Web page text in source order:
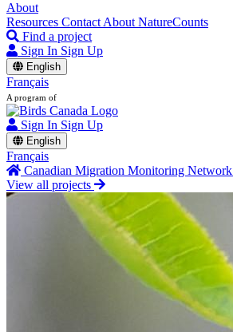
About
Resources Contact About NatureCounts
Find a project
Sign In Sign Up
English
Français
A program of
Sign In Sign Up
English
Français
Canadian Migration Monitoring Network
View all projects